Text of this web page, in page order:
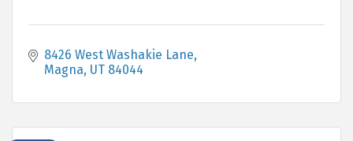
8426 West Washakie Lane
Magna UT 84044